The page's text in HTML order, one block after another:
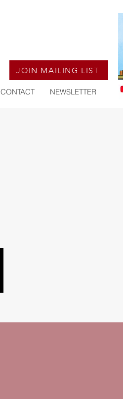
JOIN MAILING LIST
CONTACT NEWSLETTER